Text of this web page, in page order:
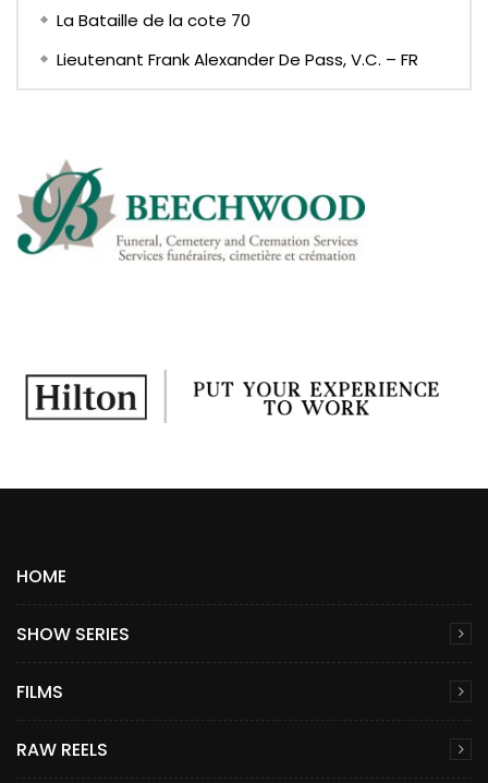
La Bataille de la cote 70
Lieutenant Frank Alexander De Pass, V.C. – FR
HOME
SHOW SERIES
FILMS
RAW REELS